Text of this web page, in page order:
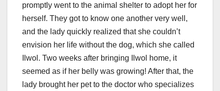
promptly went to the animal shelter to adopt her for
herself. They got to know one another very well,
and the lady quickly realized that she couldn’t
envision her life without the dog, which she called
Ilwol. Two weeks after bringing Ilwol home, it
seemed as if her belly was growing! After that, the
lady brought her pet to the doctor who specializes